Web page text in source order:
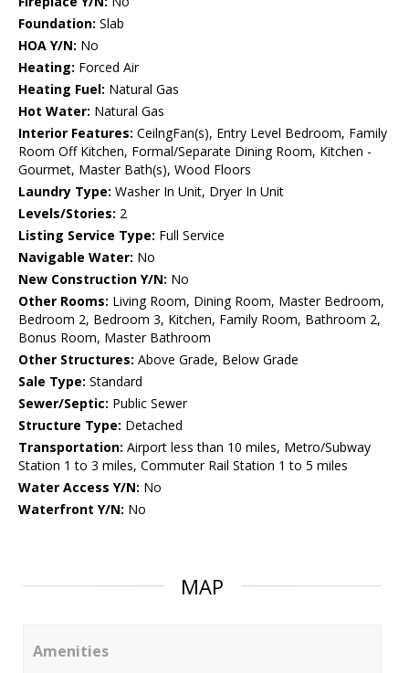
Foundation: Slab
HOA Y/N: No
Heating: Forced Air
Heating Fuel: Natural Gas
Hot Water: Natural Gas
Interior Features: CeilngFan(s), Entry Level Bedroom, Family
Room Off Kitchen, Formal/Separate Dining Room, Kitchen -
Gourmet, Master Bath(s), Wood Floors
Laundry Type: Washer In Unit, Dryer In Unit
Levels/Stories: 2
Listing Service Type: Full Service
Navigable Water: No
New Construction Y/N: No
Other Rooms: Living Room, Dining Room, Master Bedroom,
Bedroom 2, Bedroom 3, Kitchen, Family Room, Bathroom 2,
Bonus Room, Master Bathroom
Other Structures: Above Grade, Below Grade
Sale Type: Standard
Sewer/Septic: Public Sewer
Structure Type: Detached
Transportation: Airport less than 10 miles, Metro/Subway
Station 1 to 3 miles, Commuter Rail Station 1 to 5 miles
Water Access Y/N: No
Waterfront Y/N: No
MAP
Amenities